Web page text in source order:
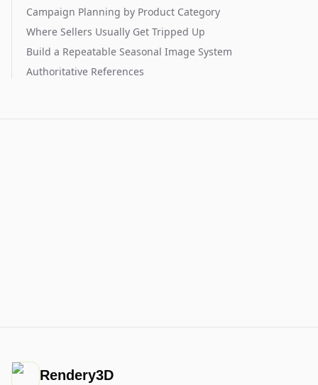
Campaign Planning by Product Category
Where Sellers Usually Get Tripped Up
Build a Repeatable Seasonal Image System
Authoritative References
Rendery3D